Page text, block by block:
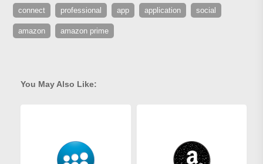
connect professional app application social
amazon amazon prime
You May Also Like: